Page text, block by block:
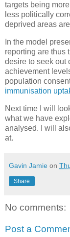
targets being
less politically
deprived areas
In the model
reporting are thus
desire to seek out
achievement
population
immunisation
Next time I will
what we have
analysed. I will
at.
Gavin Jamie on
Share
No comments:
Post a